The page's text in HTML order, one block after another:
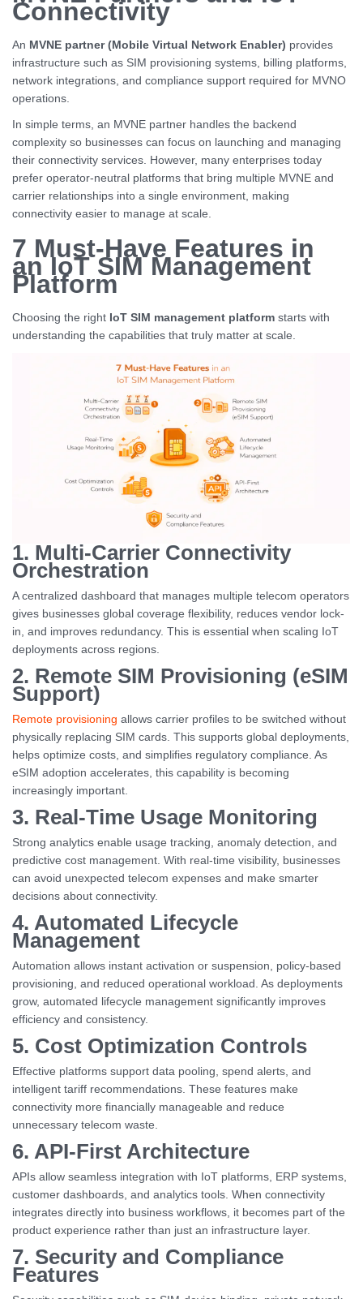
Connectivity
An MVNE partner (Mobile Virtual Network Enabler) provides
infrastructure such as SIM provisioning systems, billing platforms,
network integrations, and compliance support required for MVNO
operations.
In simple terms, an MVNE partner handles the backend
complexity so businesses can focus on launching and managing
their connectivity services. However, many enterprises today
prefer operator-neutral platforms that bring multiple MVNE and
carrier relationships into a single environment, making
connectivity easier to manage at scale.
7 Must-Have Features in
an IoT SIM Management
Platform
Choosing the right IoT SIM management platform starts with
understanding the capabilities that truly matter at scale.
1. Multi-Carrier Connectivity
Orchestration
A centralized dashboard that manages multiple telecom operators
gives businesses global coverage flexibility, reduces vendor lock-
in, and improves redundancy. This is essential when scaling IoT
deployments across regions.
2. Remote SIM Provisioning (eSIM
Support)
Remote provisioning allows carrier profiles to be switched without
physically replacing SIM cards. This supports global deployments,
helps optimize costs, and simplifies regulatory compliance. As
eSIM adoption accelerates, this capability is becoming
increasingly important.
3. Real-Time Usage Monitoring
Strong analytics enable usage tracking, anomaly detection, and
predictive cost management. With real-time visibility, businesses
can avoid unexpected telecom expenses and make smarter
decisions about connectivity.
4. Automated Lifecycle
Management
Automation allows instant activation or suspension, policy-based
provisioning, and reduced operational workload. As deployments
grow, automated lifecycle management significantly improves
efficiency and consistency.
5. Cost Optimization Controls
Effective platforms support data pooling, spend alerts, and
intelligent tariff recommendations. These features make
connectivity more financially manageable and reduce
unnecessary telecom waste.
6. API-First Architecture
APIs allow seamless integration with IoT platforms, ERP systems,
customer dashboards, and analytics tools. When connectivity
integrates directly into business workflows, it becomes part of the
product experience rather than just an infrastructure layer.
7. Security and Compliance
Features